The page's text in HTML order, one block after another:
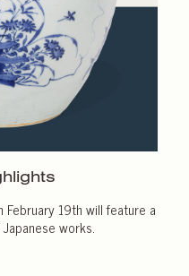
February 19th will feature a
works.